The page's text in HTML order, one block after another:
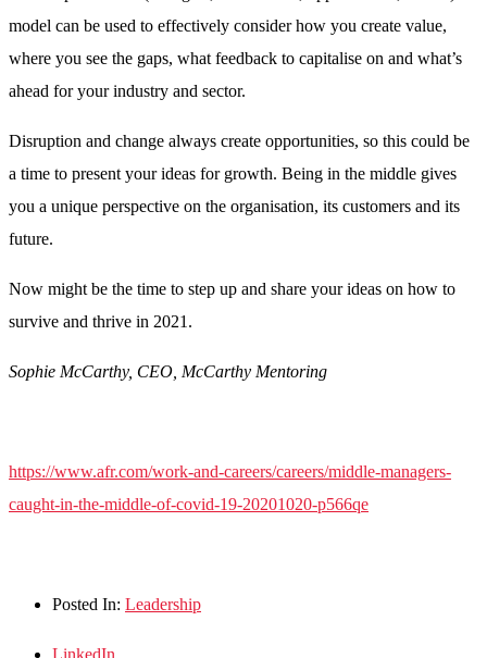
model can be used to effectively consider how you create value,
where you see the gaps, what feedback to capitalise on and what’s
ahead for your industry and sector.
Disruption and change always create opportunities, so this could be
a time to present your ideas for growth. Being in the middle gives
you a unique perspective on the organisation, its customers and its
future.
Now might be the time to step up and share your ideas on how to
survive and thrive in 2021.
Sophie McCarthy, CEO, McCarthy Mentoring
https://www.afr.com/work-and-careers/careers/middle-managers-
caught-in-the-middle-of-covid-19-20201020-p566qe
Posted In: Leadership
LinkedIn